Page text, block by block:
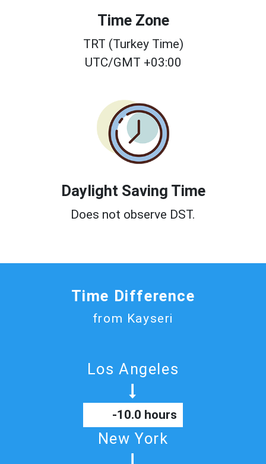
Time Zone
TRT (Turkey Time)
UTC/GMT +03:00
Daylight Saving Time
Does not observe DST.
Time Difference
from Kayseri
Los Angeles
-10.0 hours
New York